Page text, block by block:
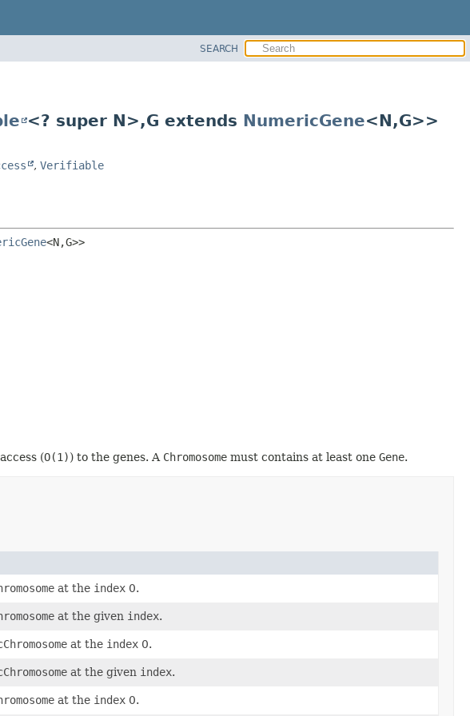
SEARCH
<? super N>,G extends NumericGene<N,G>>
, Verifiable
<N,G>>
(O(1)) to the genes. A Chromosome must contains at least one Gene.
at the index 0.
at the given index.
at the index 0.
at the given index.
at the index 0.